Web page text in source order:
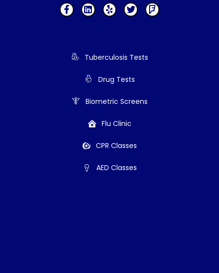
Tuberculosis Tests
Drug Tests
Biometric Screens
Flu Clinic
CPR Classes
AED Classes